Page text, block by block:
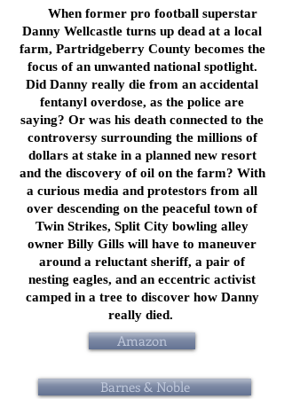
When former pro football superstar
Danny Wellcastle turns up dead at a local
farm, Partridgeberry County becomes the
focus of an unwanted national spotlight.
Did Danny really die from an accidental
fentanyl overdose, as the police are
saying? Or was his death connected to the
controversy surrounding the millions of
dollars at stake in a planned new resort
and the discovery of oil on the farm? With
a curious media and protestors from all
over descending on the peaceful town of
Twin Strikes, Split City bowling alley
owner Billy Gills will have to maneuver
around a reluctant sheriff, a pair of
nesting eagles, and an eccentric activist
camped in a tree to discover how Danny
really died.
Amazon
Barnes & Noble